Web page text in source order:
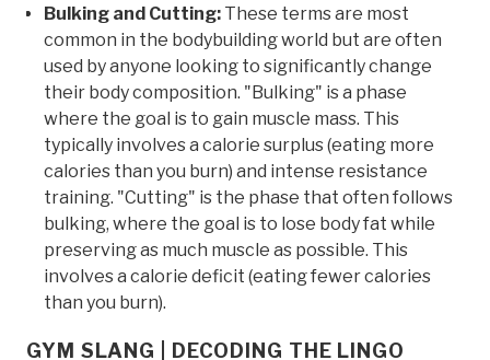
Bulking and Cutting: These terms are most
common in the bodybuilding world but are often
used by anyone looking to significantly change
their body composition. "Bulking" is a phase
where the goal is to gain muscle mass. This
typically involves a calorie surplus (eating more
calories than you burn) and intense resistance
training. "Cutting" is the phase that often follows
bulking, where the goal is to lose body fat while
preserving as much muscle as possible. This
involves a calorie deficit (eating fewer calories
than you burn).
GYM SLANG | DECODING THE LINGO